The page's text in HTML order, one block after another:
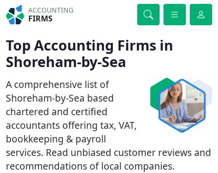
ACCOUNTING
FIRMS
Top Accounting Firms in
Shoreham-by-Sea
A comprehensive list of
Shoreham-by-Sea based
chartered and certified
accountants offering tax, VAT,
bookkeeping & payroll
services. Read unbiased customer reviews and
recommendations of local companies.